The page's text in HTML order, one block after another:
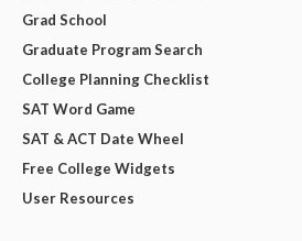
Grad School
Graduate Program Search
College Planning Checklist
SAT Word Game
SAT & ACT Date Wheel
Free College Widgets
User Resources